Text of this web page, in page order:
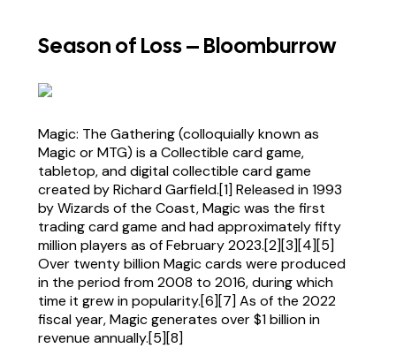
Season of Loss – Bloomburrow
Magic: The Gathering (colloquially known as
Magic or MTG) is a Collectible card game,
tabletop, and digital collectible card game
created by Richard Garfield.[1] Released in 1993
by Wizards of the Coast, Magic was the first
trading card game and had approximately fifty
million players as of February 2023.[2][3][4][5]
Over twenty billion Magic cards were produced
in the period from 2008 to 2016, during which
time it grew in popularity.[6][7] As of the 2022
fiscal year, Magic generates over $1 billion in
revenue annually.[5][8]